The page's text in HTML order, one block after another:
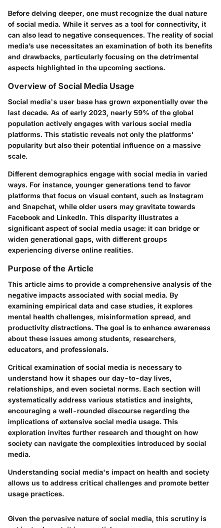
Before delving deeper, one must recognize the dual nature
of social media. While it serves as a tool for connectivity, it
can also lead to negative consequences. The reality of social
media’s use necessitates an examination of both its benefits
and drawbacks, particularly focusing on the detrimental
aspects highlighted in the upcoming sections.
Overview of Social Media Usage
Social media's user base has grown exponentially over the
last decade. As of early 2023, nearly 59% of the global
population actively engages with various social media
platforms. This statistic reveals not only the platforms'
popularity but also their potential influence on a massive
scale.
Different demographics engage with social media in varied
ways. For instance, younger generations tend to favor
platforms that focus on visual content, such as Instagram
and Snapchat, while older users may gravitate towards
Facebook and LinkedIn. This disparity illustrates a
significant aspect of social media usage: it can bridge or
widen generational gaps, with different groups
experiencing diverse online realities.
Purpose of the Article
This article aims to provide a comprehensive analysis of the
negative impacts associated with social media. By
examining empirical data and case studies, it explores
mental health challenges, misinformation spread, and
productivity distractions. The goal is to enhance awareness
about these issues among students, researchers,
educators, and professionals.
Critical examination of social media is necessary to
understand how it shapes our day-to-day lives,
relationships, and even societal norms. Each section will
systematically address various statistics and insights,
encouraging a well-rounded discourse regarding the
implications of extensive social media usage. This
exploration invites further research and thought on how
society can navigate the complexities introduced by social
media.
Understanding social media's impact on health and society
allows us to address critical challenges and promote better
usage practices.
Given the pervasive nature of social media, this scrutiny is